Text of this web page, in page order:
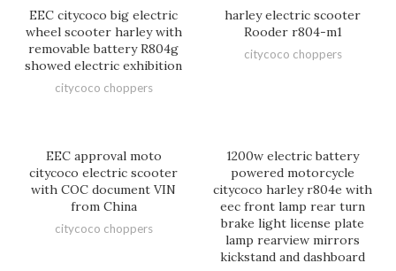
EEC citycoco big electric
wheel scooter harley with
removable battery R804g
showed electric exhibition
citycoco choppers
harley electric scooter
Rooder r804-m1
citycoco choppers
EEC approval moto
citycoco electric scooter
with COC document VIN
from China
citycoco choppers
1200w electric battery
powered motorcycle
citycoco harley r804e with
eec front lamp rear turn
brake light license plate
lamp rearview mirrors
kickstand and dashboard